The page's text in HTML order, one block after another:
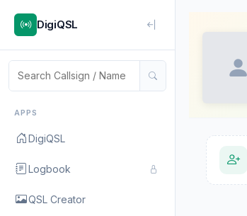
DigiQSL
APPS
DigiQSL
Logbook
QSL Creator